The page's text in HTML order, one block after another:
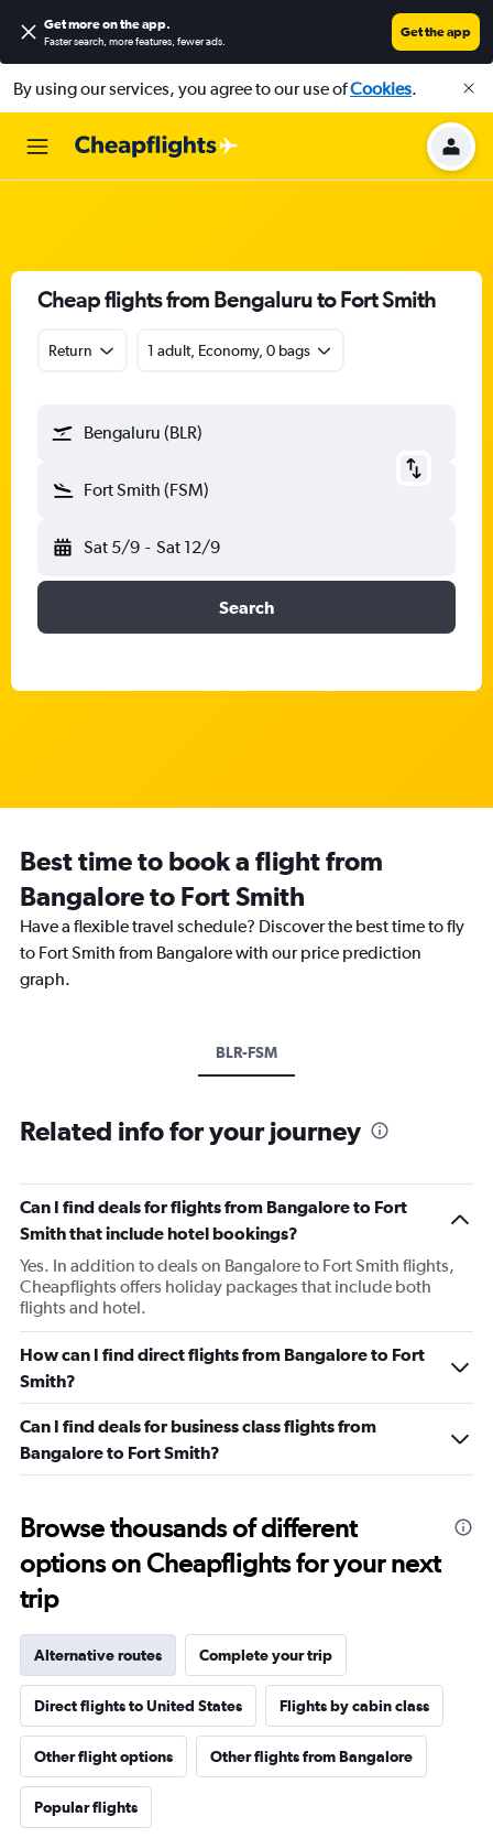
Get more on the app.
Faster search, more features, fewer ads.
Get the app
By using our services, you agree to our use ofCookies.
Cheap flights from Bengaluru to Fort Smith
Return 1 adult, Economy, 0 bags
Bengaluru (BLR)
Fort Smith (FSM)
Sat 5/9 - Sat 12/9
Search
Best time to book a flight from
Bangalore to Fort Smith
Have a flexible travel schedule? Discover the best time to fly
to Fort Smith from Bangalore with our price prediction
graph.
BLR-FSM
Related info for your journey
Can I find deals for flights from Bangalore to Fort
Smith that include hotel bookings?
Yes. In addition to deals on Bangalore to Fort Smith flights,
Cheapflights offers holiday packages that include both
flights and hotel.
How can I find direct flights from Bangalore to Fort
Smith?
Can I find deals for business class flights from
Bangalore to Fort Smith?
Browse thousands of different
options on Cheapflights for your next
trip
Alternative routes Complete your trip
Direct flights to United States Flights by cabin class
Other flight options Other flights from Bangalore
Popular flights